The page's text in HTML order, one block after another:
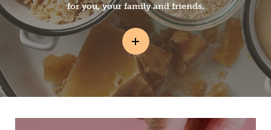
for you, your family and friends.